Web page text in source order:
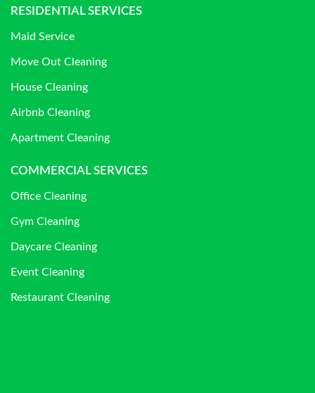
RESIDENTIAL SERVICES
Maid Service
Move Out Cleaning
House Cleaning
Airbnb Cleaning
Apartment Cleaning
COMMERCIAL SERVICES
Office Cleaning
Gym Cleaning
Daycare Cleaning
Event Cleaning
Restaurant Cleaning